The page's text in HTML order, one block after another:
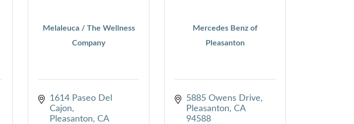
Melaleuca / The Wellness
Company
1614 Paseo Del
Cajon
Pleasanton
CA
Mercedes Benz of
Pleasanton
5885 Owens Drive
Pleasanton
CA
94588